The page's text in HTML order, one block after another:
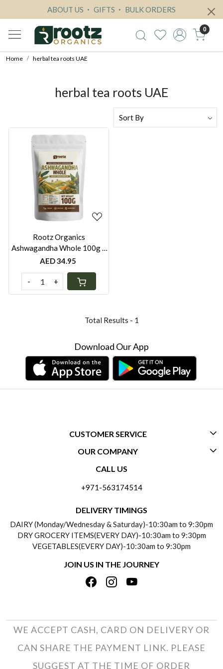
ABOUT US GIFTS BULK ORDERS
0
Home herbal tea roots UAE
herbal tea roots UAE
Loading...
Rootz Organics
Ashwagandha Whole 100g –
Premium Dried Ayurvedic
AED 34.95
- +
Total Results - 1
Download Our App
CUSTOMER SERVICE
CONTACT US
PAYMENT POLICY
REFUND POLICY
TRACK ORDER
OUR COMPANY
ABOUT US
TESTIMONIALS
PRIVACY POLICY
TERMS & CONDITIONS
CALL US
+971-563174514
DELIVERY TIMINGS
DAIRY (Monday/Wednesday & Saturday)-10:30am to 9:30pm
DRY GROCERY ITEMS(EVERY DAY)-10:30am to 9:30pm
VEGETABLES(EVERY DAY)-10:30am to 9:30pm
JOIN US IN THE JOURNEY
WE ACCEPT CASH, CARD ON DELIVERY OR
CAN SHARE THE PAYMENT LINK. PLEASE
SUGGEST AT THE TIME OF ORDER